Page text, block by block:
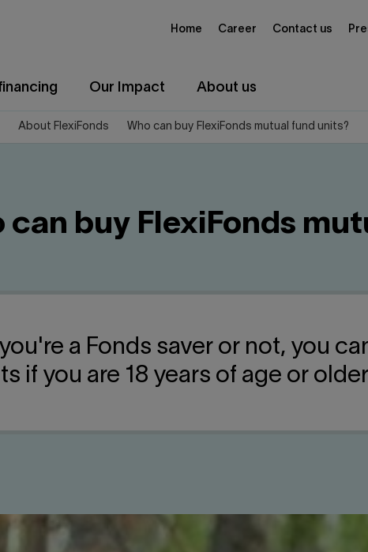
Our Impact About us
Home Career Contact us
About FlexiFonds Who can buy FlexiFonds mutual fund units?
can buy FlexiFonds
a Fonds saver or not, you
if you are 18 years of age or